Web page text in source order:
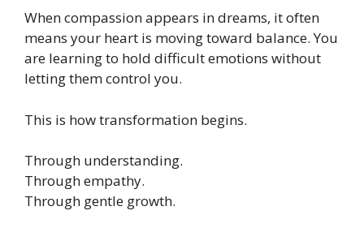
When compassion appears in dreams, it often
means your heart is moving toward balance. You
are learning to hold difficult emotions without
letting them control you.
This is how transformation begins.
Through understanding.
Through empathy.
Through gentle growth.